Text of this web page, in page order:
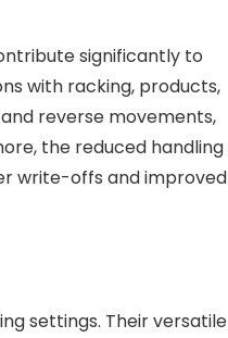
significantly to
with racking, products,
reverse movements,
the reduced handling
write-offs and improved
settings. Their versatile